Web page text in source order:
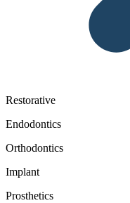
Restorative
Endodontics
Orthodontics
Implant
Prosthetics